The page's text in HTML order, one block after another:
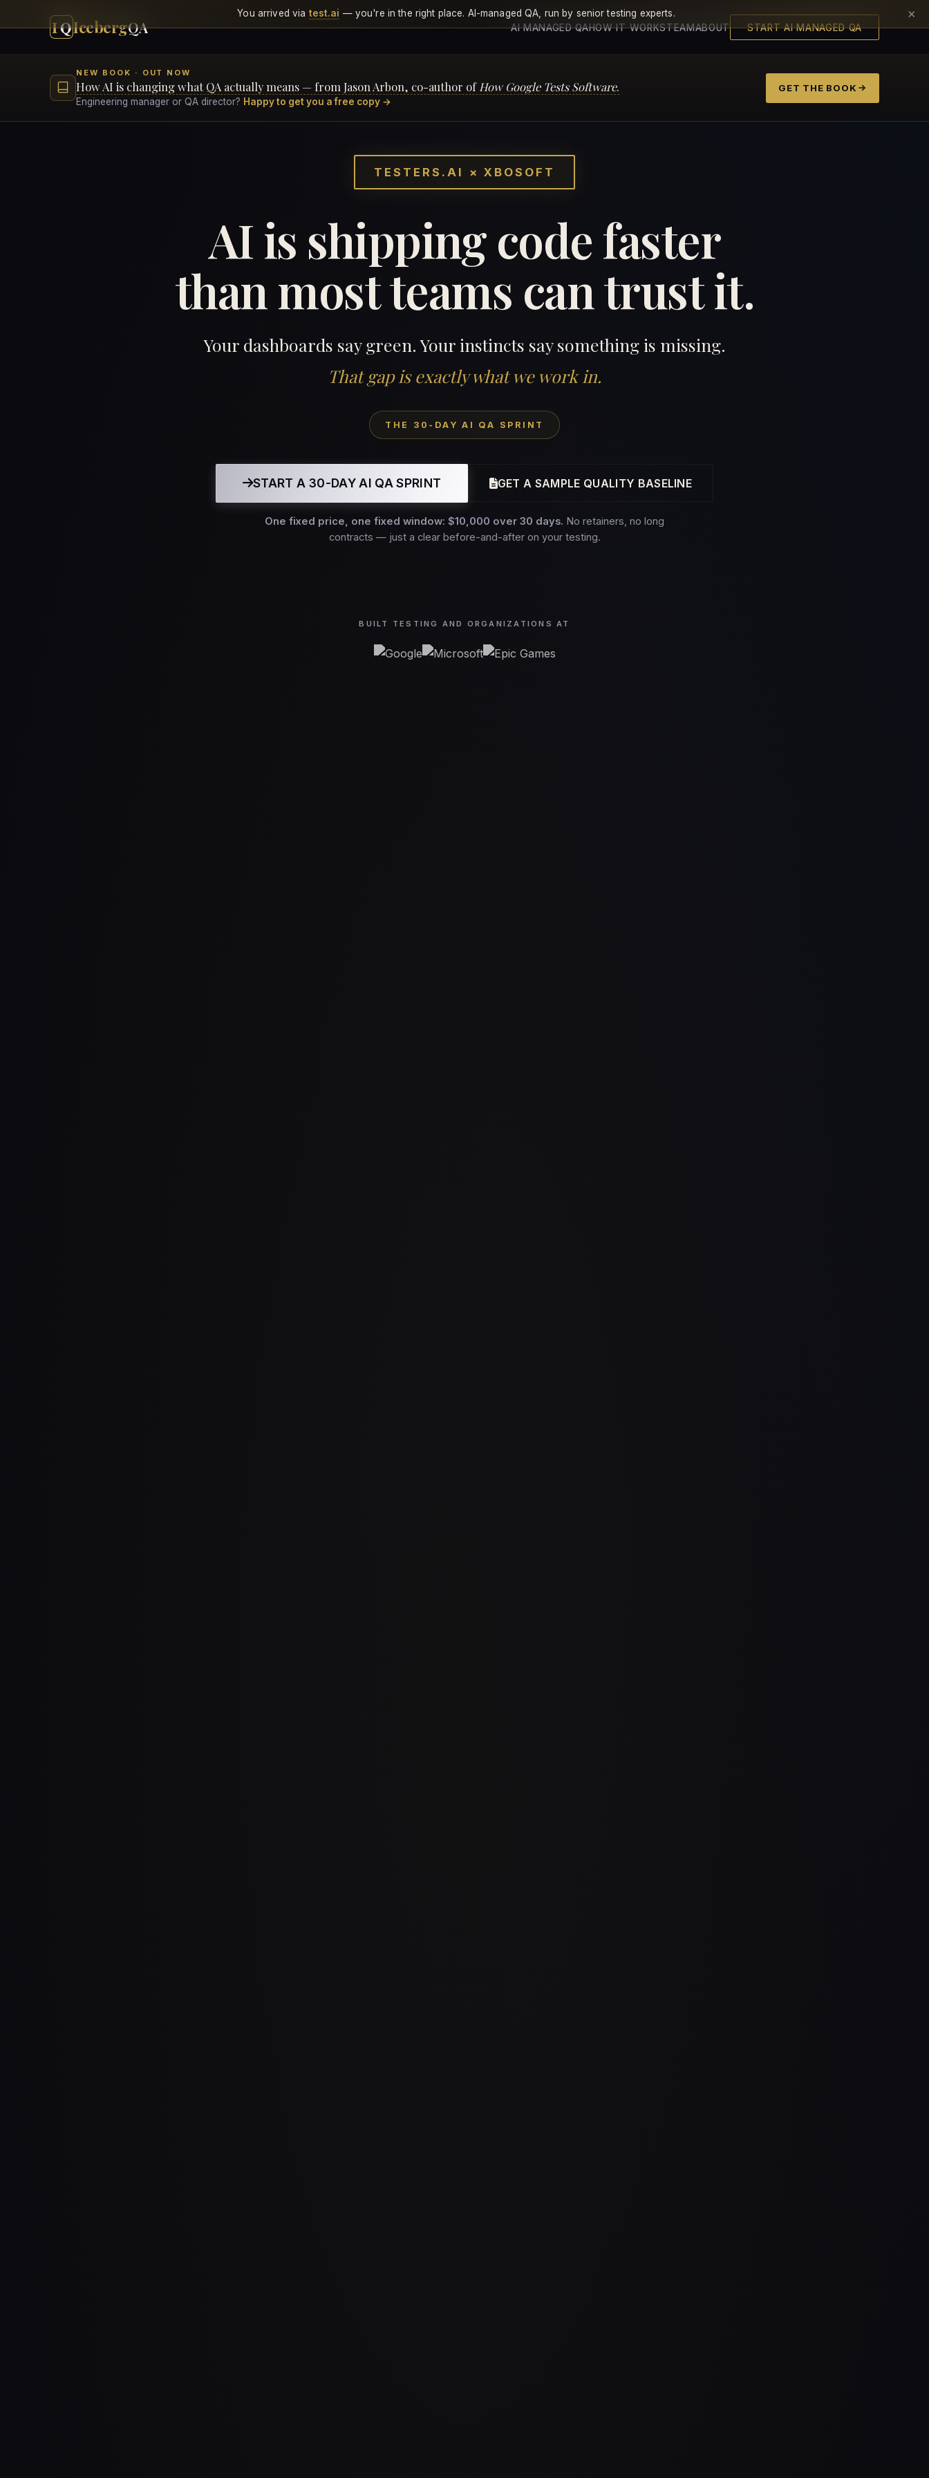
You arrived via test.ai — you're in the right place. AI-managed QA, run by senior testing experts. ×
IQIcebergQA AI MANAGED QAHOW IT WORKSTEAMABOUT START AI MANAGED QA
NEW BOOK · OUT NOW
How AI is changing what QA actually means — from Jason Arbon, co-author of How Google Tests Software.
Engineering manager or QA director? Happy to get you a free copy →
GET THE BOOK
TESTERS.AI × XBOSOFT
AI is shipping code faster
than most teams can trust it.
Your dashboards say green. Your instincts say something is missing.
That gap is exactly what we work in.
THE 30-DAY AI QA SPRINT
START A 30-DAY AI QA SPRINT GET A SAMPLE QUALITY BASELINE
One fixed price, one fixed window: $10,000 over 30 days. No retainers, no long
contracts — just a clear before-and-after on your testing.
BUILT TESTING AND ORGANIZATIONS AT